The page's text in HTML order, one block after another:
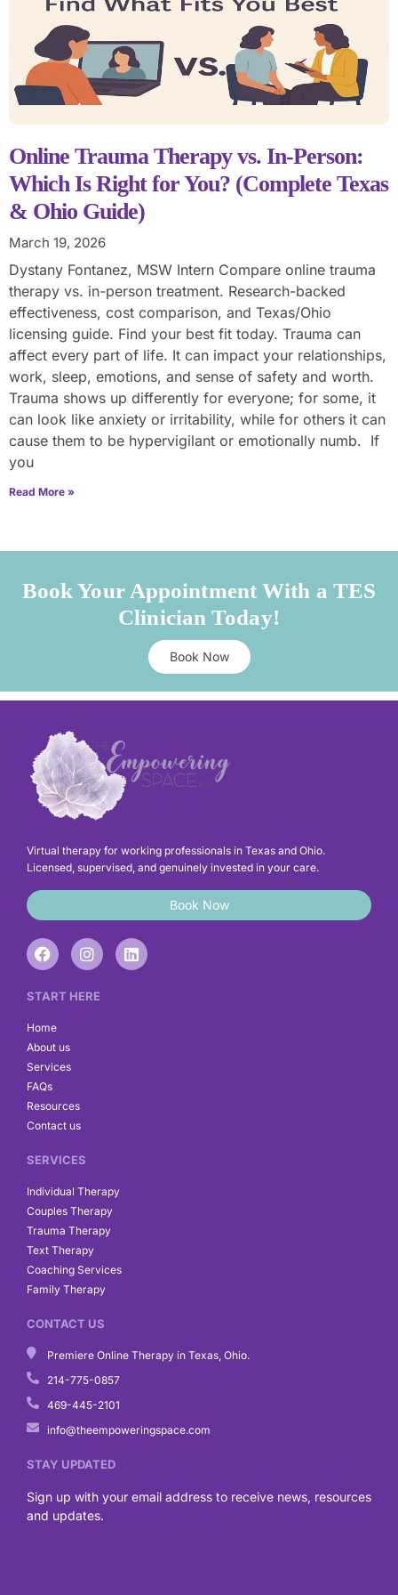
Online Trauma Therapy vs. In-Person:
Which Is Right for You? (Complete Texas
& Ohio Guide)
March 19, 2026
Dystany Fontanez, MSW Intern Compare online trauma
therapy vs. in-person treatment. Research-backed
effectiveness, cost comparison, and Texas/Ohio
licensing guide. Find your best fit today. Trauma can
affect every part of life. It can impact your relationships,
work, sleep, emotions, and sense of safety and worth.
Trauma shows up differently for everyone; for some, it
can look like anxiety or irritability, while for others it can
cause them to be hypervigilant or emotionally numb. If
you
Read More »
Book Your Appointment With a TES
Clinician Today!
Book Now
Virtual therapy for working professionals in Texas and Ohio.
Licensed, supervised, and genuinely invested in your care.
Book Now
F
a
e
o
o
k
I
n
t
L
i
START HERE
Home
About us
Services
FAQs
Resources
Contact us
SERVICES
Individual Therapy
Couples Therapy
Trauma Therapy
Text Therapy
Coaching Services
Family Therapy
CONTACT US
Premiere Online Therapy in Texas, Ohio.
214-775-0857
469-445-2101
info@theempoweringspace.com
STAY UPDATED
Sign up with your email address to receive news, resources
and updates.